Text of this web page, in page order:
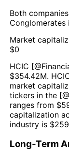
Both
Conglomerates
Market
$0
HCIC [@
$354.42M.
market
tickers in the [@
ranges from $
capitalization
industry is $
Long-Term